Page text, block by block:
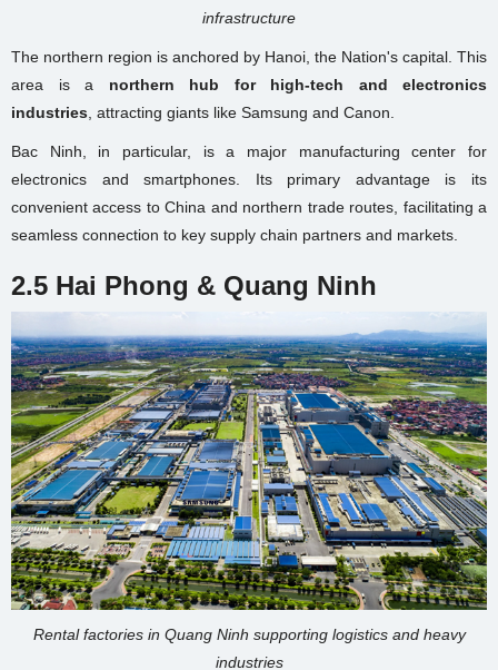
infrastructure
The northern region is anchored by Hanoi, the Nation's capital. This
area is a northern hub for high-tech and electronics
industries , attracting giants like Samsung and Canon.
Bac Ninh, in particular, is a major manufacturing center for
electronics and smartphones. Its primary advantage is its
convenient access to China and northern trade routes, facilitating a
seamless connection to key supply chain partners and markets.
2.5 Hai Phong & Quang Ninh
Rental factories in Quang Ninh supporting logistics and heavy
industries